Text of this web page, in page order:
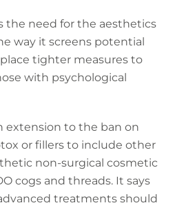
the need for the aesthetics
way it screens potential
tighter measures to
with psychological
extension to the ban on
or fillers to include other
non-surgical cosmetic
cogs and threads. It says
treatments should